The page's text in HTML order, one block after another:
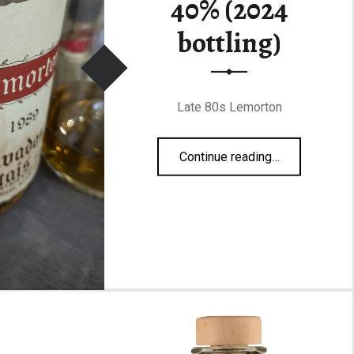
40% (2024
bottling)
Late 80s Lemorton
Continue reading…